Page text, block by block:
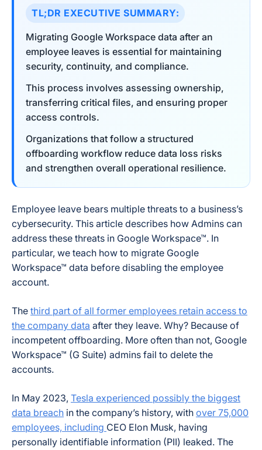
TL;DR EXECUTIVE SUMMARY:
Migrating Google Workspace data after an
employee leaves is essential for maintaining
security, continuity, and compliance.
This process involves assessing ownership,
transferring critical files, and ensuring proper
access controls.
Organizations that follow a structured
offboarding workflow reduce data loss risks
and strengthen overall operational resilience.
Employee leave bears multiple threats to a business’s
cybersecurity. This article describes how Admins can
address these threats in Google Workspace™. In
particular, we teach how to migrate Google
Workspace™ data before disabling the employee
account.
The third part of all former employees retain access to
the company data after they leave. Why? Because of
incompetent offboarding. More often than not, Google
Workspace™ (G Suite) admins fail to delete the
accounts.
In May 2023, Tesla experienced possibly the biggest
data breach in the company’s history, with over 75,000
employees, including CEO Elon Musk, having
personally identifiable information (PII) leaked. The